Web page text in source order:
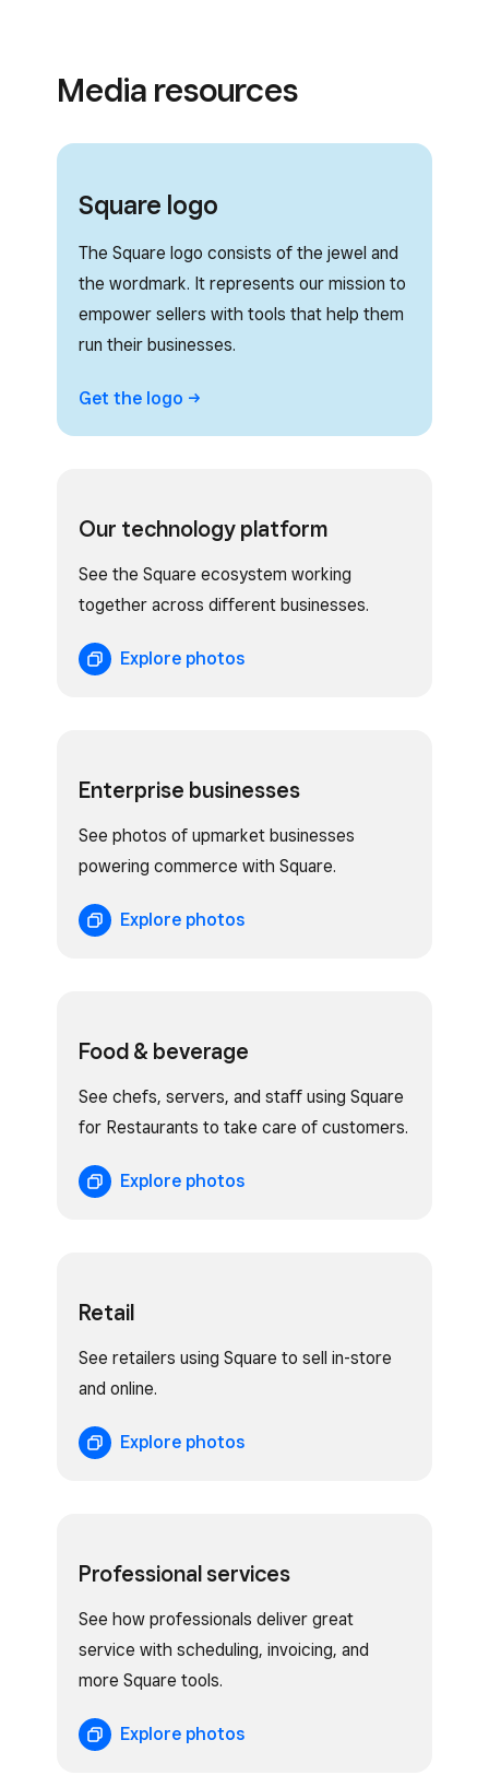
Media resources
Square logo
The Square logo consists of the jewel and
the wordmark. It represents our mission to
empower sellers with tools that help them
run their businesses.
Get the logo
Our technology platform
See the Square ecosystem working
together across different businesses.
Explore photos
Enterprise businesses
See photos of upmarket businesses
powering commerce with Square.
Explore photos
Food & beverage
See chefs, servers, and staff using Square
for Restaurants to take care of customers.
Explore photos
Retail
See retailers using Square to sell in-store
and online.
Explore photos
Professional services
See how professionals deliver great
service with scheduling, invoicing, and
more Square tools.
Explore photos